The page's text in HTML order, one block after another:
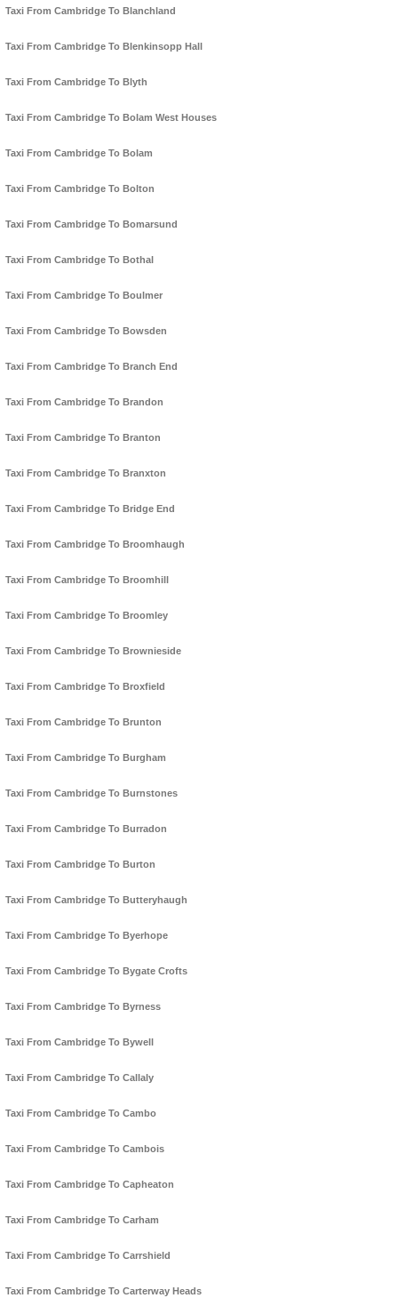
Taxi From Cambridge To Blanchland
Taxi From Cambridge To Blenkinsopp Hall
Taxi From Cambridge To Blyth
Taxi From Cambridge To Bolam West Houses
Taxi From Cambridge To Bolam
Taxi From Cambridge To Bolton
Taxi From Cambridge To Bomarsund
Taxi From Cambridge To Bothal
Taxi From Cambridge To Boulmer
Taxi From Cambridge To Bowsden
Taxi From Cambridge To Branch End
Taxi From Cambridge To Brandon
Taxi From Cambridge To Branton
Taxi From Cambridge To Branxton
Taxi From Cambridge To Bridge End
Taxi From Cambridge To Broomhaugh
Taxi From Cambridge To Broomhill
Taxi From Cambridge To Broomley
Taxi From Cambridge To Brownieside
Taxi From Cambridge To Broxfield
Taxi From Cambridge To Brunton
Taxi From Cambridge To Burgham
Taxi From Cambridge To Burnstones
Taxi From Cambridge To Burradon
Taxi From Cambridge To Burton
Taxi From Cambridge To Butteryhaugh
Taxi From Cambridge To Byerhope
Taxi From Cambridge To Bygate Crofts
Taxi From Cambridge To Byrness
Taxi From Cambridge To Bywell
Taxi From Cambridge To Callaly
Taxi From Cambridge To Cambo
Taxi From Cambridge To Cambois
Taxi From Cambridge To Capheaton
Taxi From Cambridge To Carham
Taxi From Cambridge To Carrshield
Taxi From Cambridge To Carterway Heads